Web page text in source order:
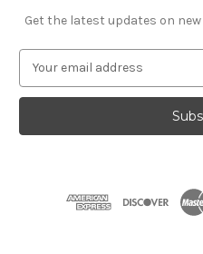
Get the latest updates on
a
l